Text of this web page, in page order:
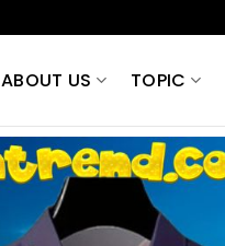
ABOUT US TOPIC